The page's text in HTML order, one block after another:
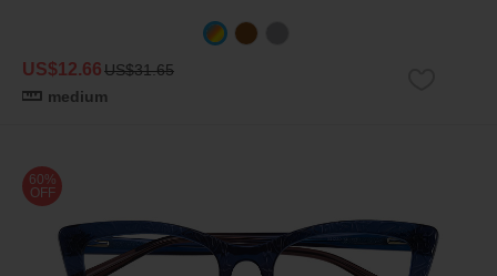
US$12.66US$31.65
medium
60%
OFF